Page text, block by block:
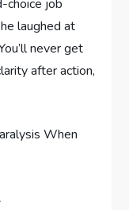
choice job
laughed at
never get
after action,